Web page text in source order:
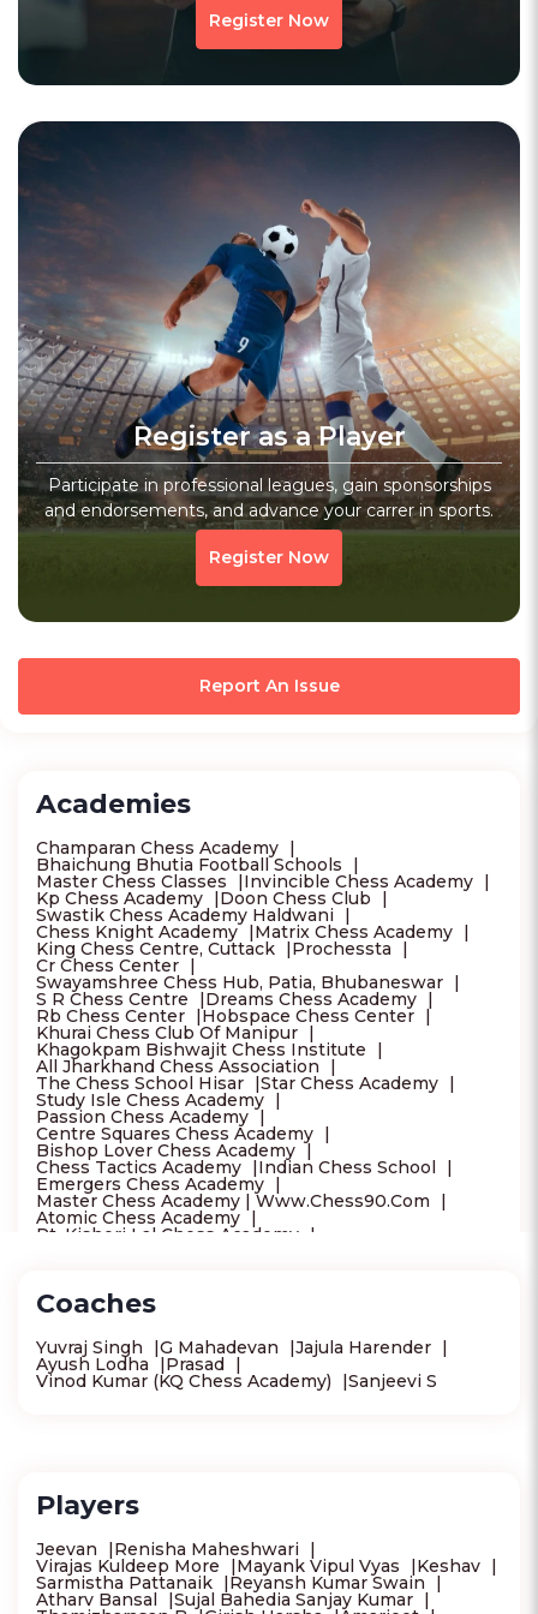
Register Now
Register as a Player
Participate in professional leagues, gain sponsorships
and endorsements, and advance your carrer in sports.
Register Now
Report An Issue
Academies
Champaran Chess Academy
Bhaichung Bhutia Football Schools
Master Chess Classes Invincible Chess Academy
Kp Chess Academy Doon Chess Club
Swastik Chess Academy Haldwani
Chess Knight Academy Matrix Chess Academy
King Chess Centre, Cuttack Prochessta
Cr Chess Center
Swayamshree Chess Hub, Patia, Bhubaneswar
S R Chess Centre Dreams Chess Academy
Rb Chess Center Hobspace Chess Center
Khurai Chess Club Of Manipur
Khagokpam Bishwajit Chess Institute
All Jharkhand Chess Association
The Chess School Hisar Star Chess Academy
Study Isle Chess Academy
Passion Chess Academy
Centre Squares Chess Academy
Bishop Lover Chess Academy
Chess Tactics Academy Indian Chess School
Emergers Chess Academy
Master Chess Academy | Www.Chess90.Com
Atomic Chess Academy
Pt. Kishori Lal Chess Academy
Igsf Chess Academy -Best Chess Academy In Dwarka
New Delhi
Sai Chess Academy
Khuanna Chess Academy - Chess Academy In West
Delhi
Western Chess Academy Tree Of Skills
Bharatanatyam Keyboard Vocal Chennai
Viyugam Chess Academy, Thiruninravur
Crownz N Brainz Chess Academy - Camp Road
Bloom Chess Academy Stepsstones Academy
C Cube Academy Shakthi Chess Academy
Chess Academy Sri Gurukul Chess Academy
Vizag Chess School Aditya Chess Academy
Coaches
Yuvraj Singh G Mahadevan Jajula Harender
Ayush Lodha Prasad
Vinod Kumar (KQ Chess Academy) Sanjeevi S
Players
Jeevan Renisha Maheshwari
Virajas Kuldeep More Mayank Vipul Vyas Keshav
Sarmistha Pattanaik Reyansh Kumar Swain
Atharv Bansal Sujal Bahedia Sanjay Kumar